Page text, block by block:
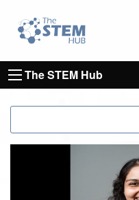
Go to homepage
The STEM Hub